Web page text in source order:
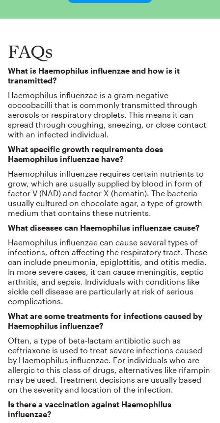
FAQs
What is Haemophilus influenzae and how is it
transmitted?
Haemophilus influenzae is a gram-negative
coccobacilli that is commonly transmitted through
aerosols or respiratory droplets. This means it can
spread through coughing, sneezing, or close contact
with an infected individual.
What specific growth requirements does
Haemophilus influenzae have?
Haemophilus influenzae requires certain nutrients to
grow, which are usually supplied by blood in form of
factor V (NAD) and factor X (hematin). The bacteria
usually cultured on chocolate agar, a type of growth
medium that contains these nutrients.
What diseases can Haemophilus influenzae cause?
Haemophilus influenzae can cause several types of
infections, often affecting the respiratory tract. These
can include pneumonia, epiglottitis, and otitis media.
In more severe cases, it can cause meningitis, septic
arthritis, and sepsis. Individuals with conditions like
sickle cell disease are particularly at risk of serious
complications.
What are some treatments for infections caused by
Haemophilus influenzae?
Often, a type of beta-lactam antibiotic such as
ceftriaxone is used to treat severe infections caused
by Haemophilus influenzae. For individuals who are
allergic to this class of drugs, alternatives like rifampin
may be used. Treatment decisions are usually based
on the severity and location of the infection.
Is there a vaccination against Haemophilus
influenzae?